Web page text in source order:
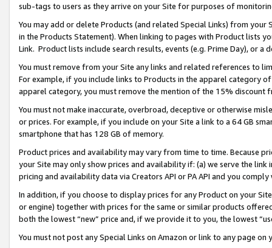
sub-tags to users as they arrive on your Site for purposes of
You may add or delete Products (and related Special Links) from
in the Products Statement). When linking to pages with Product lists
Link. Product lists include search results, events (e.g. Prime Day), or a
You must remove from your Site any links and related references to
For example, if you include links to Products in the apparel category
apparel category, you must remove the mention of the 15% discount
You must not make inaccurate, overbroad, deceptive or otherwise
or prices. For example, if you include on your Site a link to a 64 GB
smartphone that has 128 GB of memory.
Product prices and availability may vary from time to time. Because
your Site may only show prices and availability if: (a) we serve the
pricing and availability data via Creators API or PA API and you
In addition, if you choose to display prices for any Product on your
or engine) together with prices for the same or similar products
both the lowest “new” price and, if we provide it to you, the lowest
You must not post any Special Links on Amazon or link to any page